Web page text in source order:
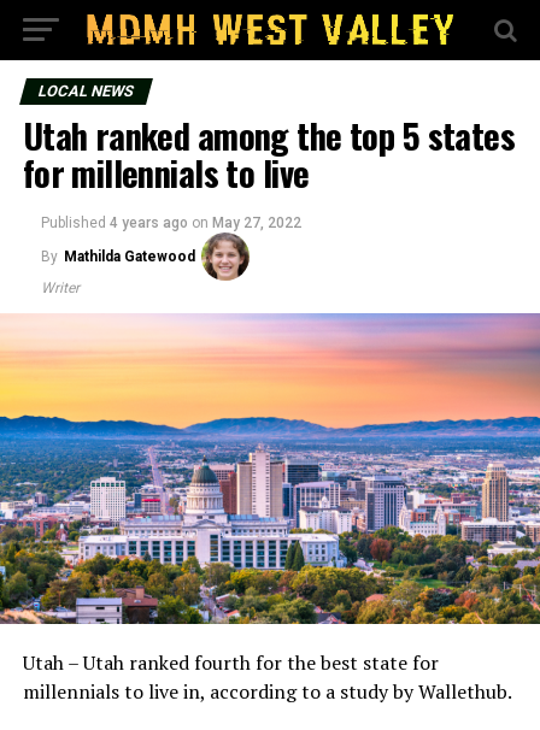
LOCAL NEWS
Utah ranked among the top 5 states
for millennials to live
Published 4 years ago on May 27, 2022
By Mathilda Gatewood
Writer
Utah – Utah ranked fourth for the best state for
millennials to live in, according to a study by Wallethub.